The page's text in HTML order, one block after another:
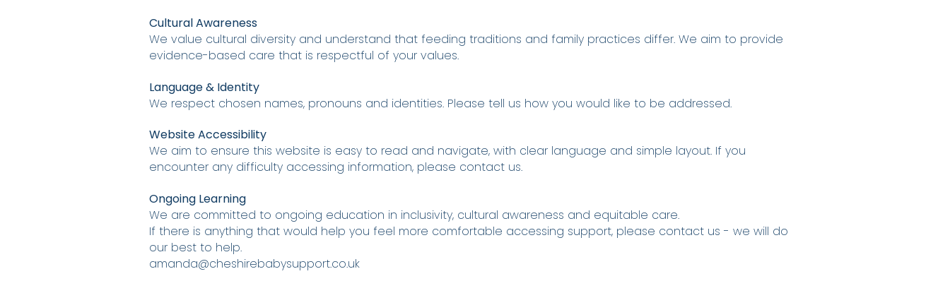
Cultural Awareness
We value cultural diversity and understand that feeding traditions and family practices differ. We aim to provide
evidence-based care that is respectful of your values.
Language & Identity
We respect chosen names, pronouns and identities. Please tell us how you would like to be addressed.
Website Accessibility
We aim to ensure this website is easy to read and navigate, with clear language and simple layout. If you
encounter any difficulty accessing information, please contact us.
Ongoing Learning
We are committed to ongoing education in inclusivity, cultural awareness and equitable care.
If there is anything that would help you feel more comfortable accessing support, please contact us - we will do
our best to help.
amanda@cheshirebabysupport.co.uk